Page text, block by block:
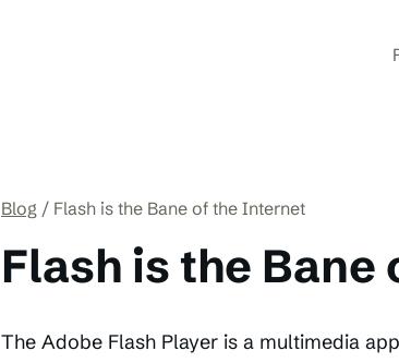
Blog Flash is the Bane of the Internet
Flash is the
The Adobe Flash Player is a multimedia